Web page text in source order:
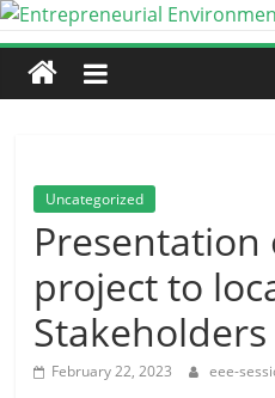
Skip
to
content
Education
An
Erasmus+
Partnership
for
Cooperation
Uncategorized
Presentation
project to
Stakeholders
February 22, 2023 eee-